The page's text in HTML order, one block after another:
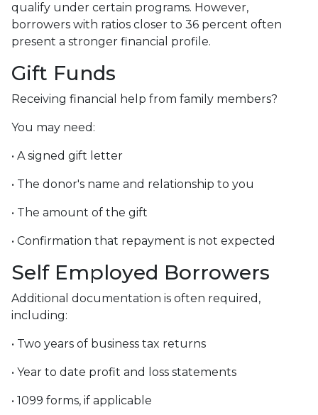
qualify under certain programs. However,
borrowers with ratios closer to 36 percent often
present a stronger financial profile.
Gift Funds
Receiving financial help from family members?
You may need:
• A signed gift letter
• The donor's name and relationship to you
• The amount of the gift
• Confirmation that repayment is not expected
Self Employed Borrowers
Additional documentation is often required,
including:
• Two years of business tax returns
• Year to date profit and loss statements
• 1099 forms, if applicable